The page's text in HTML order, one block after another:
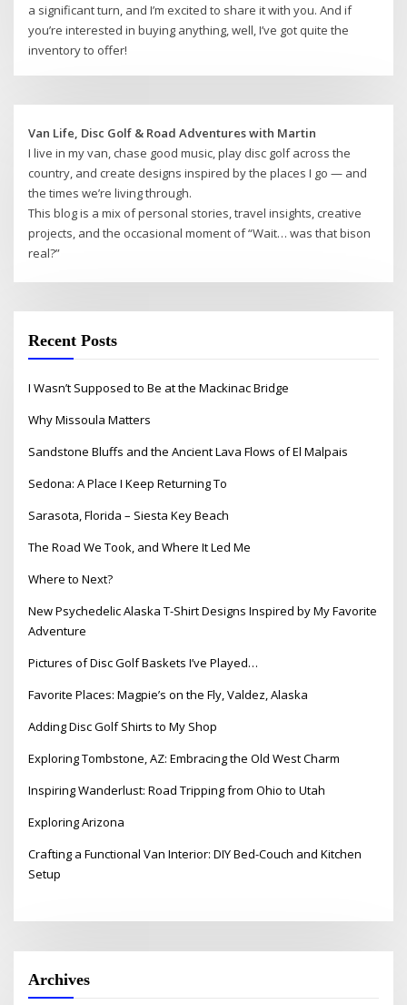
a significant turn, and I’m excited to share it with you. And if
you’re interested in buying anything, well, I’ve got quite the
inventory to offer!
Van Life, Disc Golf & Road Adventures with Martin
I live in my van, chase good music, play disc golf across the
country, and create designs inspired by the places I go — and
the times we’re living through.
This blog is a mix of personal stories, travel insights, creative
projects, and the occasional moment of “Wait… was that bison
real?”
Recent Posts
I Wasn’t Supposed to Be at the Mackinac Bridge
Why Missoula Matters
Sandstone Bluffs and the Ancient Lava Flows of El Malpais
Sedona: A Place I Keep Returning To
Sarasota, Florida – Siesta Key Beach
The Road We Took, and Where It Led Me
Where to Next?
New Psychedelic Alaska T-Shirt Designs Inspired by My Favorite
Adventure
Pictures of Disc Golf Baskets I’ve Played…
Favorite Places: Magpie’s on the Fly, Valdez, Alaska
Adding Disc Golf Shirts to My Shop
Exploring Tombstone, AZ: Embracing the Old West Charm
Inspiring Wanderlust: Road Tripping from Ohio to Utah
Exploring Arizona
Crafting a Functional Van Interior: DIY Bed-Couch and Kitchen
Setup
Archives